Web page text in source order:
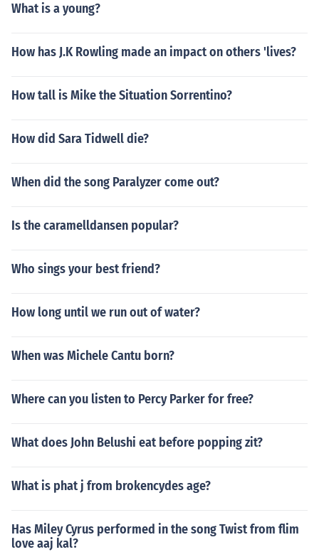
What is a young?
How has J.K Rowling made an impact on others 'lives?
How tall is Mike the Situation Sorrentino?
How did Sara Tidwell die?
When did the song Paralyzer come out?
Is the caramelldansen popular?
Who sings your best friend?
How long until we run out of water?
When was Michele Cantu born?
Where can you listen to Percy Parker for free?
What does John Belushi eat before popping zit?
What is phat j from brokencydes age?
Has Miley Cyrus performed in the song Twist from flim
love aaj kal?